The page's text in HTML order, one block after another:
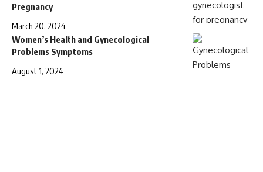
Pregnancy
March 20, 2024
Women’s Health and Gynecological
Problems Symptoms
August 1, 2024